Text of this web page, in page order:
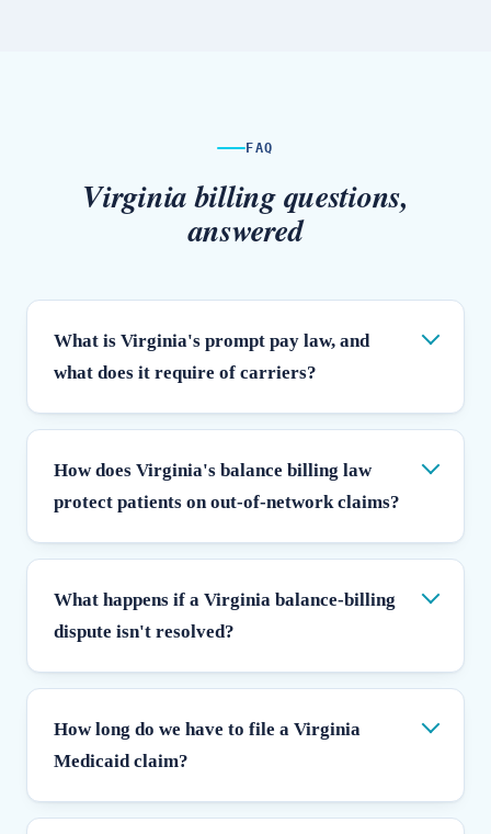
FAQ
Virginia billing questions,
answered
What is Virginia's prompt pay law, and
what does it require of carriers?
How does Virginia's balance billing law
protect patients on out-of-network claims?
What happens if a Virginia balance-billing
dispute isn't resolved?
How long do we have to file a Virginia
Medicaid claim?